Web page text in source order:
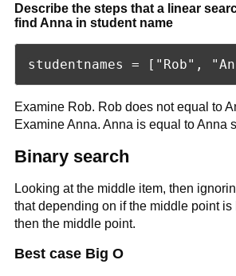
Describe the steps that a linear
find Anna in student name
Examine Rob. Rob does not equal to
Examine Anna. Anna is equal to Anna
Binary search
Looking at the middle item, then
that depending on if the middle point
then the middle point.
Best case Big O